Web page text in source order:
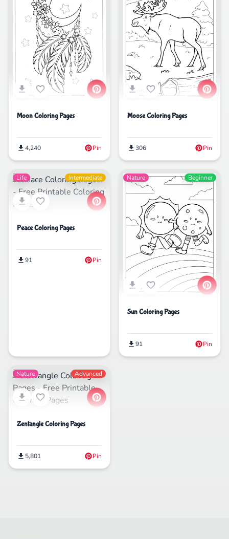
Moon Coloring Pages
4,240 Pin
Moose Coloring Pages
306 Pin
Life Intermediate
Peace Coloring Pages
91 Pin
Nature Beginner
Sun Coloring Pages
91 Pin
Nature Advanced
Zentangle Coloring Pages
5,801 Pin